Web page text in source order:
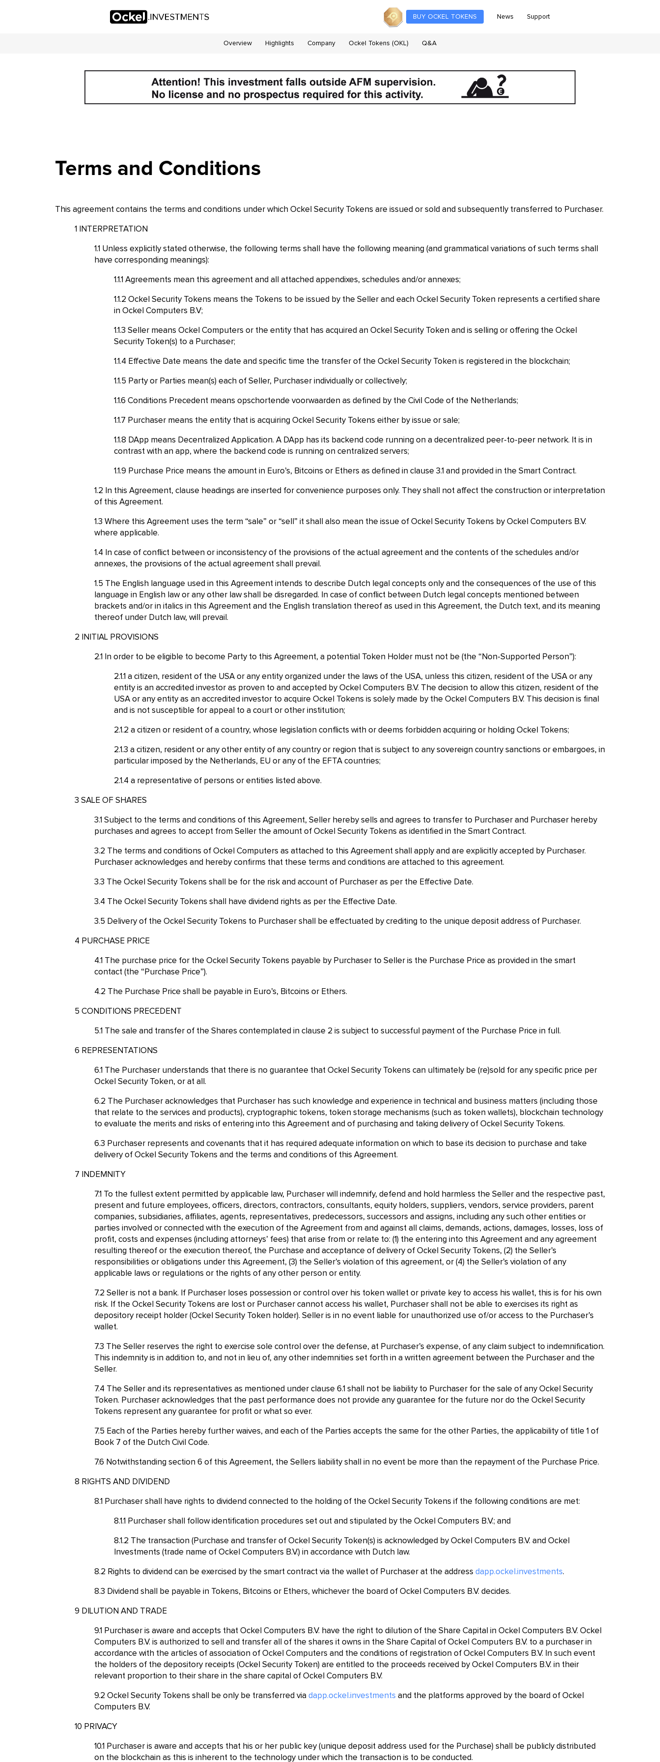
BUY OCKEL TOKENS News Support
Overview Highlights Company Ockel Tokens (OKL) Q&A
Terms and Conditions
This agreement contains the terms and conditions under which Ockel Security Tokens are issued or sold and subsequently transferred to Purchaser.
INTERPRETATION
Unless explicitly stated otherwise, the following terms shall have the following meaning (and grammatical variations of such terms shall
have corresponding meanings):
Agreements mean this agreement and all attached appendixes, schedules and/or annexes;
Ockel Security Tokens means the Tokens to be issued by the Seller and each Ockel Security Token represents a certified share
in Ockel Computers B.V;
Seller means Ockel Computers or the entity that has acquired an Ockel Security Token and is selling or offering the Ockel
Security Token(s) to a Purchaser;
Effective Date means the date and specific time the transfer of the Ockel Security Token is registered in the blockchain;
Party or Parties mean(s) each of Seller, Purchaser individually or collectively;
Conditions Precedent means opschortende voorwaarden as defined by the Civil Code of the Netherlands;
Purchaser means the entity that is acquiring Ockel Security Tokens either by issue or sale;
DApp means Decentralized Application. A DApp has its backend code running on a decentralized peer-to-peer network. It is in
contrast with an app, where the backend code is running on centralized servers;
Purchase Price means the amount in Euro’s, Bitcoins or Ethers as defined in clause 3.1 and provided in the Smart Contract.
In this Agreement, clause headings are inserted for convenience purposes only. They shall not affect the construction or interpretation
of this Agreement.
Where this Agreement uses the term “sale” or “sell” it shall also mean the issue of Ockel Security Tokens by Ockel Computers B.V.
where applicable.
In case of conflict between or inconsistency of the provisions of the actual agreement and the contents of the schedules and/or
annexes, the provisions of the actual agreement shall prevail.
The English language used in this Agreement intends to describe Dutch legal concepts only and the consequences of the use of this
language in English law or any other law shall be disregarded. In case of conflict between Dutch legal concepts mentioned between
brackets and/or in italics in this Agreement and the English translation thereof as used in this Agreement, the Dutch text, and its meaning
thereof under Dutch law, will prevail.
INITIAL PROVISIONS
In order to be eligible to become Party to this Agreement, a potential Token Holder must not be (the “Non-Supported Person”):
a citizen, resident of the USA or any entity organized under the laws of the USA, unless this citizen, resident of the USA or any
entity is an accredited investor as proven to and accepted by Ockel Computers B.V. The decision to allow this citizen, resident of the
USA or any entity as an accredited investor to acquire Ockel Tokens is solely made by the Ockel Computers B.V. This decision is final
and is not susceptible for appeal to a court or other institution;
a citizen or resident of a country, whose legislation conflicts with or deems forbidden acquiring or holding Ockel Tokens;
a citizen, resident or any other entity of any country or region that is subject to any sovereign country sanctions or embargoes, in
particular imposed by the Netherlands, EU or any of the EFTA countries;
a representative of persons or entities listed above.
SALE OF SHARES
Subject to the terms and conditions of this Agreement, Seller hereby sells and agrees to transfer to Purchaser and Purchaser hereby
purchases and agrees to accept from Seller the amount of Ockel Security Tokens as identified in the Smart Contract.
The terms and conditions of Ockel Computers as attached to this Agreement shall apply and are explicitly accepted by Purchaser.
Purchaser acknowledges and hereby confirms that these terms and conditions are attached to this agreement.
The Ockel Security Tokens shall be for the risk and account of Purchaser as per the Effective Date.
The Ockel Security Tokens shall have dividend rights as per the Effective Date.
Delivery of the Ockel Security Tokens to Purchaser shall be effectuated by crediting to the unique deposit address of Purchaser.
PURCHASE PRICE
The purchase price for the Ockel Security Tokens payable by Purchaser to Seller is the Purchase Price as provided in the smart
contact (the “Purchase Price”).
The Purchase Price shall be payable in Euro’s, Bitcoins or Ethers.
CONDITIONS PRECEDENT
The sale and transfer of the Shares contemplated in clause 2 is subject to successful payment of the Purchase Price in full.
REPRESENTATIONS
The Purchaser understands that there is no guarantee that Ockel Security Tokens can ultimately be (re)sold for any specific price per
Ockel Security Token, or at all.
The Purchaser acknowledges that Purchaser has such knowledge and experience in technical and business matters (including those
that relate to the services and products), cryptographic tokens, token storage mechanisms (such as token wallets), blockchain technology
to evaluate the merits and risks of entering into this Agreement and of purchasing and taking delivery of Ockel Security Tokens.
Purchaser represents and covenants that it has required adequate information on which to base its decision to purchase and take
delivery of Ockel Security Tokens and the terms and conditions of this Agreement.
INDEMNITY
To the fullest extent permitted by applicable law, Purchaser will indemnify, defend and hold harmless the Seller and the respective past,
present and future employees, officers, directors, contractors, consultants, equity holders, suppliers, vendors, service providers, parent
companies, subsidiaries, affiliates, agents, representatives, predecessors, successors and assigns, including any such other entities or
parties involved or connected with the execution of the Agreement from and against all claims, demands, actions, damages, losses, loss of
profit, costs and expenses (including attorneys’ fees) that arise from or relate to: (1) the entering into this Agreement and any agreement
resulting thereof or the execution thereof, the Purchase and acceptance of delivery of Ockel Security Tokens, (2) the Seller’s
responsibilities or obligations under this Agreement, (3) the Seller’s violation of this agreement, or (4) the Seller’s violation of any
applicable laws or regulations or the rights of any other person or entity.
Seller is not a bank. If Purchaser loses possession or control over his token wallet or private key to access his wallet, this is for his own
risk. If the Ockel Security Tokens are lost or Purchaser cannot access his wallet, Purchaser shall not be able to exercises its right as
depository receipt holder (Ockel Security Token holder). Seller is in no event liable for unauthorized use of/or access to the Purchaser’s
wallet.
The Seller reserves the right to exercise sole control over the defense, at Purchaser’s expense, of any claim subject to indemnification.
This indemnity is in addition to, and not in lieu of, any other indemnities set forth in a written agreement between the Purchaser and the
Seller.
The Seller and its representatives as mentioned under clause 6.1 shall not be liability to Purchaser for the sale of any Ockel Security
Token. Purchaser acknowledges that the past performance does not provide any guarantee for the future nor do the Ockel Security
Tokens represent any guarantee for profit or what so ever.
Each of the Parties hereby further waives, and each of the Parties accepts the same for the other Parties, the applicability of title 1 of
Book 7 of the Dutch Civil Code.
Notwithstanding section 6 of this Agreement, the Sellers liability shall in no event be more than the repayment of the Purchase Price.
RIGHTS AND DIVIDEND
Purchaser shall have rights to dividend connected to the holding of the Ockel Security Tokens if the following conditions are met:
Purchaser shall follow identification procedures set out and stipulated by the Ockel Computers B.V.; and
The transaction (Purchase and transfer of Ockel Security Token(s) is acknowledged by Ockel Computers B.V. and Ockel
Investments (trade name of Ockel Computers B.V.) in accordance with Dutch law.
Rights to dividend can be exercised by the smart contract via the wallet of Purchaser at the address dapp.ockel.investments.
Dividend shall be payable in Tokens, Bitcoins or Ethers, whichever the board of Ockel Computers B.V. decides.
DILUTION AND TRADE
Purchaser is aware and accepts that Ockel Computers B.V. have the right to dilution of the Share Capital in Ockel Computers B.V. Ockel
Computers B.V. is authorized to sell and transfer all of the shares it owns in the Share Capital of Ockel Computers B.V. to a purchaser in
accordance with the articles of association of Ockel Computers and the conditions of registration of Ockel Computers B.V. In such event
the holders of the depository receipts (Ockel Security Token) are entitled to the proceeds received by Ockel Computers B.V. in their
relevant proportion to their share in the share capital of Ockel Computers B.V.
Ockel Security Tokens shall be only be transferred via dapp.ockel.investments and the platforms approved by the board of Ockel
Computers B.V.
PRIVACY
Purchaser is aware and accepts that his or her public key (unique deposit address used for the Purchase) shall be publicly distributed
on the blockchain as this is inherent to the technology under which the transaction is to be conducted.